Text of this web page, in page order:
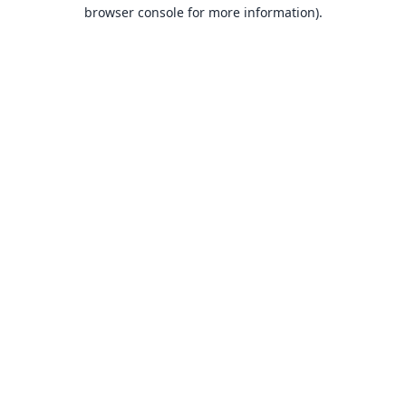
browser console for more information).